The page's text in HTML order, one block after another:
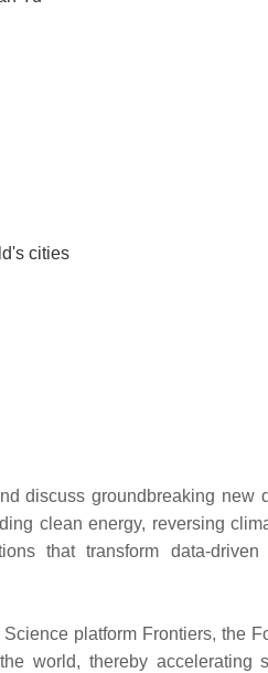
cities
discuss groundbreaking new
clean energy, reversing
that transform data-driven
platform Frontiers, the
world, thereby accelerating